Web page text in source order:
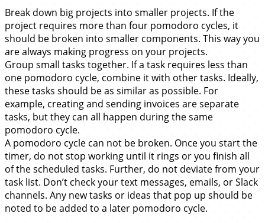
Break down big projects into smaller projects. If the
project requires more than four pomodoro cycles, it
should be broken into smaller components. This way you
are always making progress on your projects.
Group small tasks together. If a task requires less than
one pomodoro cycle, combine it with other tasks. Ideally,
these tasks should be as similar as possible. For
example, creating and sending invoices are separate
tasks, but they can all happen during the same
pomodoro cycle.
A pomodoro cycle can not be broken. Once you start the
timer, do not stop working until it rings or you finish all
of the scheduled tasks. Further, do not deviate from your
task list. Don’t check your text messages, emails, or Slack
channels. Any new tasks or ideas that pop up should be
noted to be added to a later pomodoro cycle.